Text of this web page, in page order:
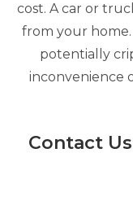
cost. A car or
from your
potentially
inconvenience
Contact